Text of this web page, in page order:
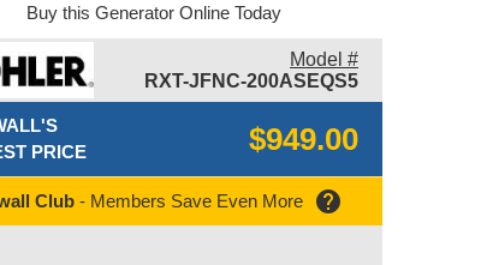
Buy this Generator Online Today
Model #
RXT-JFNC-200ASEQS5
PRICE
$949.00
Club - Members Save Even More help